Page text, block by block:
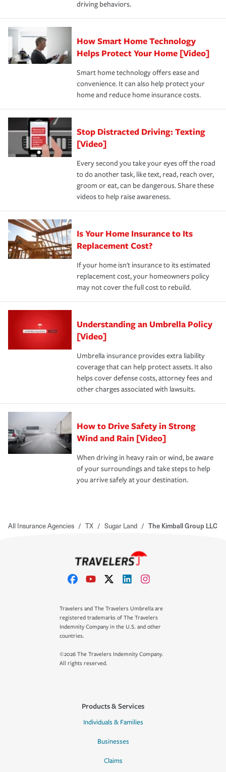
save on your insurance premiums. Discounts vary by
state and eligibility.
Remember to ask your insurance representative about
these and other incentives to ensure you are getting all
the discounts for which you are eligible.
*Not all discounts are available in all states.
for coverage, deductibles which are how much you’re
responsible for out-of-pocket in the event of a covered
pay for a covered claim. Home insurance is coverage you
hope to never have to use, but if the unexpected
happens, it can help you restore your life back to
normal.Learn more about homeowners insurance.
driving behaviors.
How Smart Home Technology
Helps Protect Your Home [Video]
Smart home technology offers ease and
convenience. It can also help protect your
home and reduce home insurance costs.
Stop Distracted Driving: Texting
[Video]
Every second you take your eyes off the road
to do another task, like text, read, reach over,
groom or eat, can be dangerous. Share these
videos to help raise awareness.
Is Your Home Insurance to Its
Replacement Cost?
If your home isn't insurance to its estimated
replacement cost, your homeowners policy
may not cover the full cost to rebuild.
Understanding an Umbrella Policy
[Video]
Umbrella insurance provides extra liability
coverage that can help protect assets. It also
helps cover defense costs, attorney fees and
other charges associated with lawsuits.
How to Drive Safety in Strong
Wind and Rain [Video]
When driving in heavy rain or wind, be aware
of your surroundings and take steps to help
you arrive safely at your destination.
All Insurance Agencies / TX / Sugar Land / The Kimball Group LLC
Travelers and The Travelers Umbrella are
registered trademarks of The Travelers
Indemnity Company in the U.S. and other
countries.
©2026 The Travelers Indemnity Company.
All rights reserved.
Products & Services
Individuals & Families
Businesses
Claims